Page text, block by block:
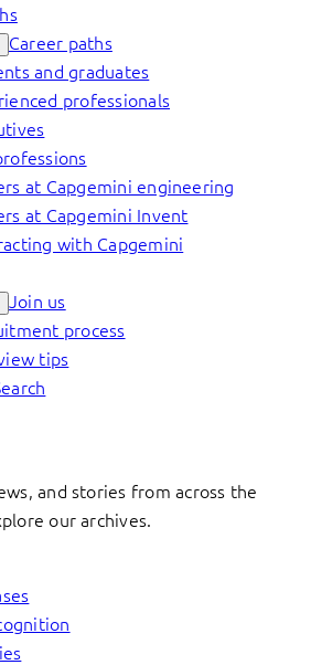
Career paths
and graduates
professionals
at Capgemini engineering
at Capgemini Invent
with Capgemini
Join us
process
tips
and stories from across the
our archives.